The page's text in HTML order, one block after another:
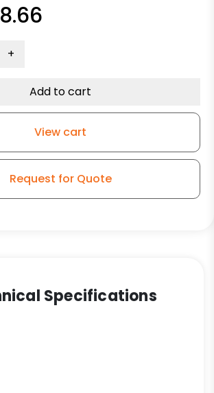
+
Add to cart
View cart
Request for Quote
Specifications